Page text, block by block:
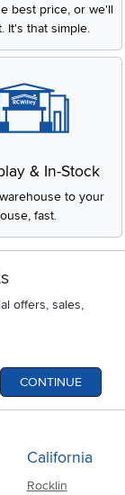
best price, or we'll
It's that simple.
& In-Stock
to your
fast.
offers, sales,
CONTINUE
California
Rocklin